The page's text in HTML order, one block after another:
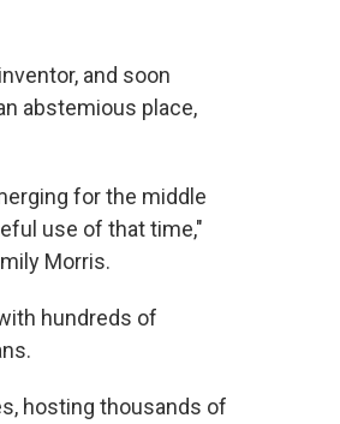
and soon
abstemious place,
for the middle
use of that time,"
Morris.
hundreds of
hosting thousands of